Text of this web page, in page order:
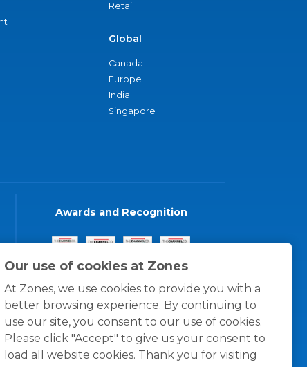
Our use of cookies at Zones
At Zones, we use cookies to provide you with a
better browsing experience. By continuing to
use our site, you consent to our use of cookies.
Please click "Accept" to give us your consent to
load all website cookies. Thank you for visiting
Retail
Global
Canada
Europe
India
Singapore
Awards and Recognition